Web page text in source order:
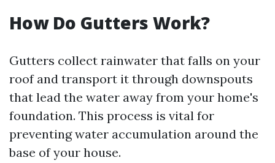
How Do Gutters Work?
Gutters collect rainwater that falls on your
roof and transport it through downspouts
that lead the water away from your home's
foundation. This process is vital for
preventing water accumulation around the
base of your house.